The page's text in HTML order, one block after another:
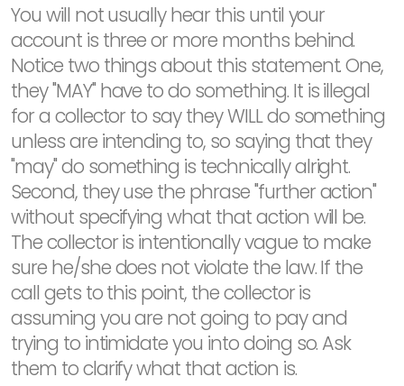
You will not usually hear this until your
account is three or more months behind.
Notice two things about this statement. One,
they "MAY" have to do something. It is illegal
for a collector to say they WILL do something
unless are intending to, so saying that they
"may" do something is technically alright.
Second, they use the phrase "further action"
without specifying what that action will be.
The collector is intentionally vague to make
sure he/she does not violate the law. If the
call gets to this point, the collector is
assuming you are not going to pay and
trying to intimidate you into doing so. Ask
them to clarify what that action is.